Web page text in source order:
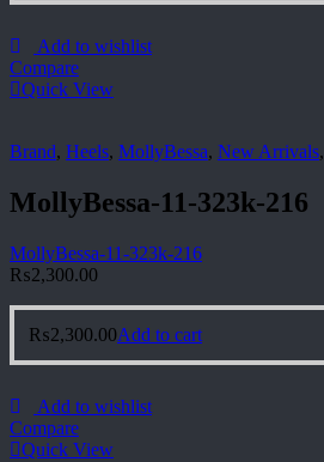
Add to wishlist
Compare
Quick View
Brand, Heels, MollyBessa, New Arrivals,
MollyBessa-11-323k-216
MollyBessa-11-323k-216
₨2,300.00
₨2,300.00Add to cart
Add to wishlist
Compare
Quick View